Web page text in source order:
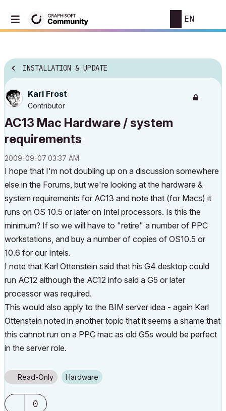
EN
INSTALLATION & UPDATE
Karl Frost
Contributor
AC13 Mac Hardware / system
requirements
‎2009-09-07 03:37 AM
I hope that I'm not doubling up on a discussion somewhere
else in the Forums, but we're looking at the hardware &
system requirements for AC13 and note that (for Macs) it
runs on OS 10.5 or later on Intel processors. Is this the
minimum? If so we will have to "retire" a number of PPC
workstations, and buy a number of copies of OS10.5 or
10.6 for our Intels.
I note that Karl Ottenstein said that his G4 desktop could
run AC12 although the AC12 info said a G5 or later
processor was required.
This would also apply to the BIM server idea - again Karl
Ottenstein noted in another topic that it seems a shame that
this cannot run on a PPC mac as old G5s would be perfect
in the server role.
Read-Only Hardware
0